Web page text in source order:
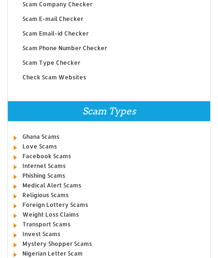
Scam Company Checker
Scam E-mail Checker
Scam Email-id Checker
Scam Phone Number Checker
Scam Type Checker
Check Scam Websites
Scam Types
Ghana Scams
Love Scams
Facebook Scams
Internet Scams
Phishing Scams
Medical Alert Scams
Religious Scams
Foreign Lottery Scams
Weight Loss Claims
Transport Scams
Invest Scams
Mystery Shopper Scams
Nigerian Letter Scam